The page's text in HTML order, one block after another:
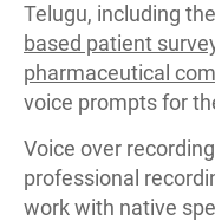
Telugu, including the
based patient
pharmaceutical
voice prompts for
Voice over
professional
work with native